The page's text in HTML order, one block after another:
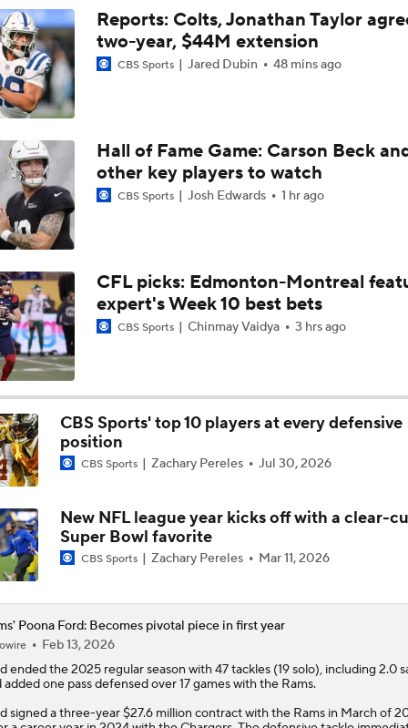
Myles Garrett Joins Rams With Massive Expectations
Will Struggle On Offense
NFL Training Camp Buying or Lying: Saints Will Have A Top-10
Offense
NFC West Bust Alert Players
How Caleb Williams Can Prevent A Regression
Baker Mayfield Gets 9th OC in 9 Seasons
Reports: Colts, Jonathan Taylor
two-year, $44M extension
CBS Sports Jared Dubin 48 mins ago
Hall of Fame Game: Carson Beck
other key players to watch
CBS Sports Josh Edwards 1 hr ago
CFL picks: Edmonton-Montreal
expert's Week 10 best bets
CBS Sports Chinmay Vaidya 3 hrs ago
CBS Sports' top 10 players at every defensive
position
CBS Sports Zachary Pereles Jul 30, 2026
New NFL league year kicks off with a clear-
Super Bowl favorite
CBS Sports Zachary Pereles Mar 11, 2026
Poona Ford: Becomes pivotal piece in first year
Feb 13, 2026
ended the 2025 regular season with 47 tackles (19 solo), including 2.0
added one pass defensed over 17 games with the Rams.
signed a three-year $27.6 million contract with the Rams in March of